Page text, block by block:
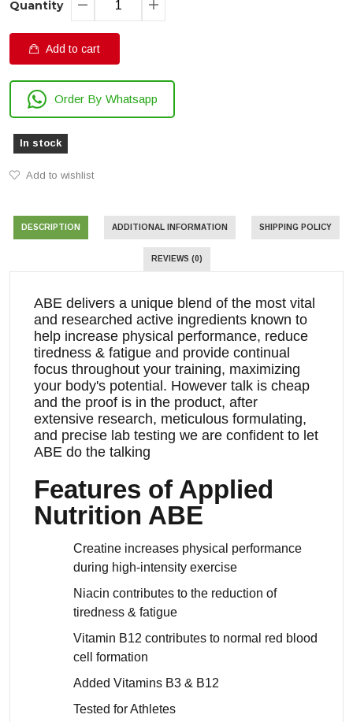
Quantity
Add to cart
Order By Whatsapp
In stock
Add to wishlist
DESCRIPTION ADDITIONAL INFORMATION SHIPPING POLICY
REVIEWS (0)
ABE delivers a unique blend of the most vital
and researched active ingredients known to
help increase physical performance, reduce
tiredness & fatigue and provide continual
focus throughout your training, maximizing
your body's potential. However talk is cheap
and the proof is in the product, after
extensive research, meticulous formulating,
and precise lab testing we are confident to let
ABE do the talking
Features of Applied
Nutrition ABE
Creatine increases physical performance
during high-intensity exercise
Niacin contributes to the reduction of
tiredness & fatigue
Vitamin B12 contributes to normal red blood
cell formation
Added Vitamins B3 & B12
Tested for Athletes